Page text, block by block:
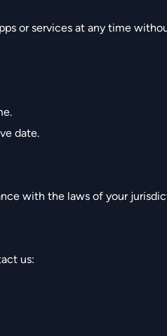
or services at any time
date.
with the laws of your
us: